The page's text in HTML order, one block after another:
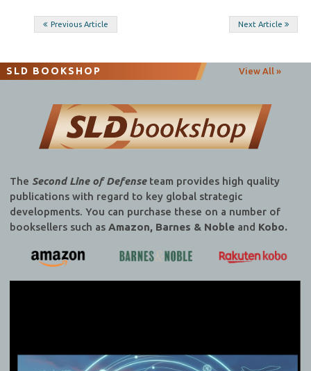
Post
Previous Article Next Article
SLD BOOKSHOP View All »
The Second Line of Defenseteam provides high quality
publications with regard to key global strategic
developments. You can purchase these on a number of
booksellers such as Amazon, Barnes & Nobleand Kobo.